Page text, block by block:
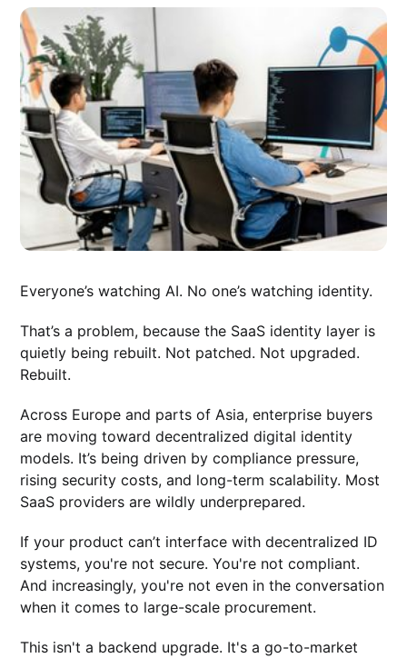
Everyone’s watching AI. No one’s watching identity.
That’s a problem, because the SaaS identity layer is
quietly being rebuilt. Not patched. Not upgraded.
Rebuilt.
Across Europe and parts of Asia, enterprise buyers
are moving toward decentralized digital identity
models. It’s being driven by compliance pressure,
rising security costs, and long-term scalability. Most
SaaS providers are wildly underprepared.
If your product can’t interface with decentralized ID
systems, you're not secure. You're not compliant.
And increasingly, you're not even in the conversation
when it comes to large-scale procurement.
This isn't a backend upgrade. It's a go-to-market